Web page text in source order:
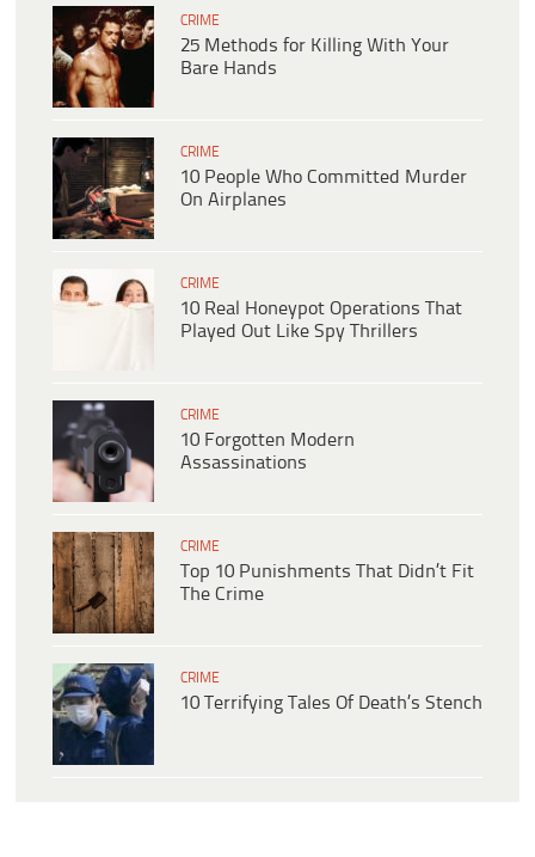
CRIME
25 Methods for Killing With Your
Bare Hands
CRIME
10 People Who Committed Murder
On Airplanes
CRIME
10 Real Honeypot Operations That
Played Out Like Spy Thrillers
CRIME
10 Forgotten Modern
Assassinations
CRIME
Top 10 Punishments That Didn’t Fit
The Crime
CRIME
10 Terrifying Tales Of Death’s Stench